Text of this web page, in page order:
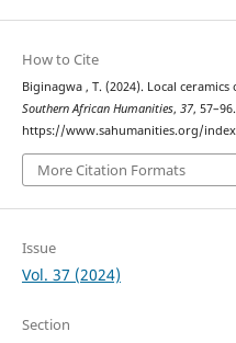
How to Cite
Biginagwa , T. (2024). Local
Southern African Humanities, 37,
https://www.sahumanities.org/
More Citation Formats
Issue
Vol. 37 (2024)
Section